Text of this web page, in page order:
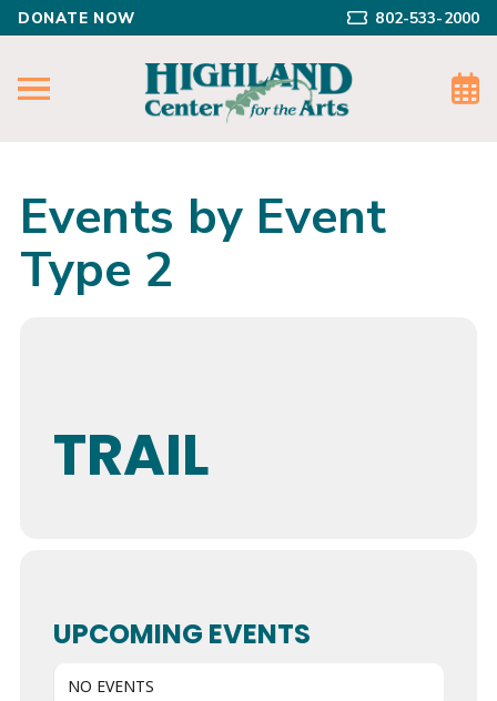
DONATE NOW 802-533-2000
Events by Event
Type 2
TRAIL
UPCOMING EVENTS
NO EVENTS